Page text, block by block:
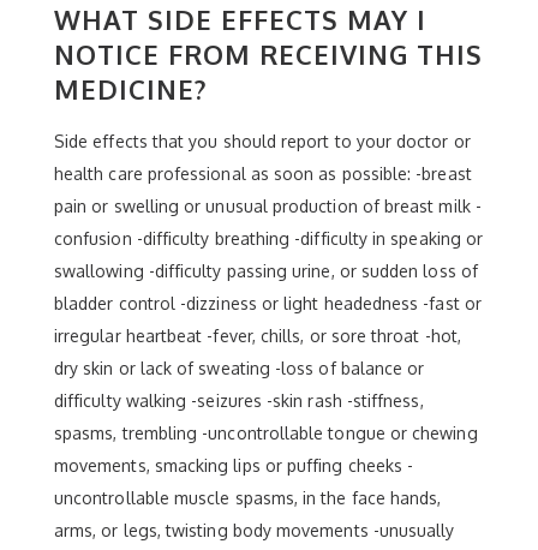
WHAT SIDE EFFECTS MAY I
NOTICE FROM RECEIVING THIS
MEDICINE?
Side effects that you should report to your doctor or
health care professional as soon as possible: -breast
pain or swelling or unusual production of breast milk -
confusion -difficulty breathing -difficulty in speaking or
swallowing -difficulty passing urine, or sudden loss of
bladder control -dizziness or light headedness -fast or
irregular heartbeat -fever, chills, or sore throat -hot,
dry skin or lack of sweating -loss of balance or
difficulty walking -seizures -skin rash -stiffness,
spasms, trembling -uncontrollable tongue or chewing
movements, smacking lips or puffing cheeks -
uncontrollable muscle spasms, in the face hands,
arms, or legs, twisting body movements -unusually